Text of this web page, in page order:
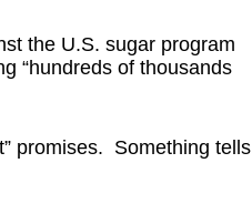
the U.S. sugar program
“hundreds of thousands
promises. Something tells